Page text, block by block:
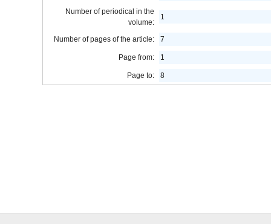
Number of periodical in the
volume:
1
Number of pages of the article: 7
Page from: 1
Page to: 8